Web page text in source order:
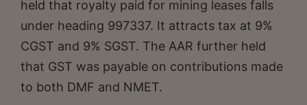
held that royalty paid for mining leases falls
under heading 997337. It attracts tax at 9%
CGST and 9% SGST. The AAR further held
that GST was payable on contributions made
to both DMF and NMET.